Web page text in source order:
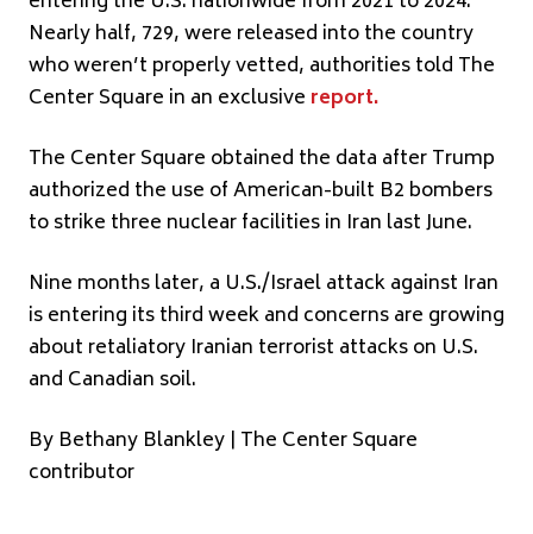
Nearly half, 729, were released into the country
who weren’t properly vetted, authorities told The
Center Square in an exclusive report.
The Center Square obtained the data after Trump
authorized the use of American-built B2 bombers
to strike three nuclear facilities in Iran last June.
Nine months later, a U.S./Israel attack against Iran
is entering its third week and concerns are growing
about retaliatory Iranian terrorist attacks on U.S.
and Canadian soil.
By Bethany Blankley | The Center Square
contributor